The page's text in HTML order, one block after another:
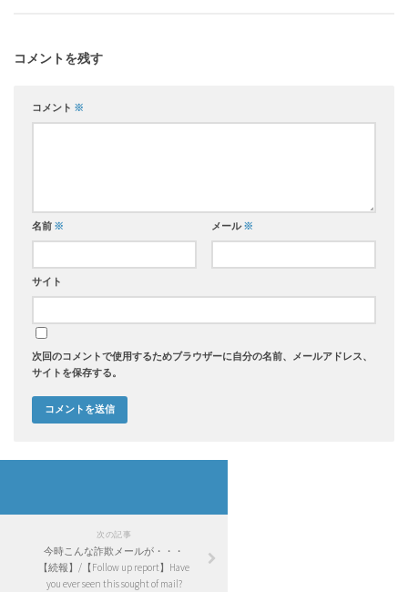
コメントを残す
コメント ※
名前 ※ メール※
サイト
次回のコメントで使用するためブラウザーに自分の名前、メールアドレス、
サイトを保存する。
次の記事
今時こんな詐欺メールが・・・
【続報】/【Follow up report】Have
you ever seen this sought of mail?